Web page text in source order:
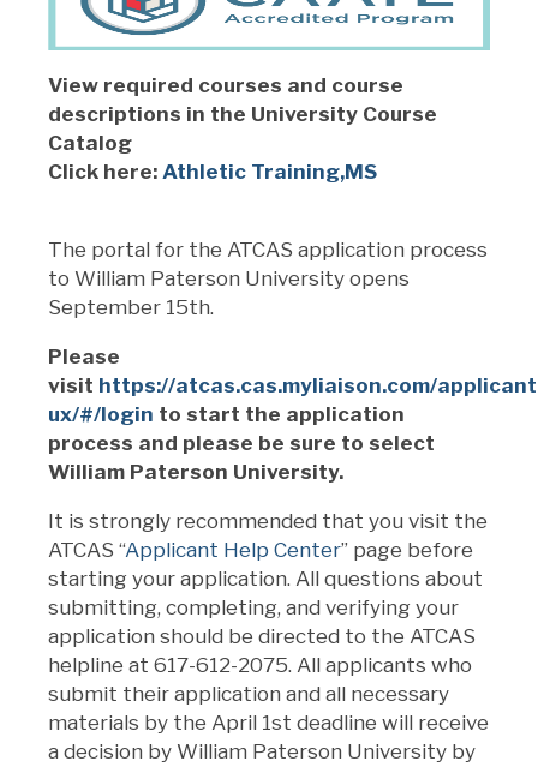
View required courses and course
descriptions in the University Course
Catalog
Click here: Athletic Training,MS
The portal for the ATCAS application process
to William Paterson University opens
September 15th.
Please
visit https://atcas.cas.myliaison.com/
ux/#/login to start the application
process and please be sure to select
William Paterson University.
It is strongly recommended that you visit the
ATCAS “Applicant Help Center” page before
starting your application. All questions about
submitting, completing, and verifying your
application should be directed to the ATCAS
helpline at 617-612-2075. All applicants who
submit their application and all necessary
materials by the April 1st deadline will receive
a decision by William Paterson University by